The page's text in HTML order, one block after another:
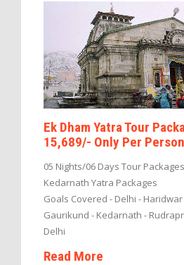
Ek Dham Yatra Tour
15,689/- Only Per Person
05 Nights/06 Days Tour Packages
Kedarnath Yatra Packages
Goals Covered - Delhi -
Gaurikund - Kedarnath -
Delhi
Read More